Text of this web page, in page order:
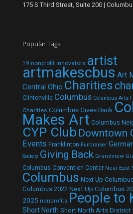
175 S Third Street, Suite 200 |
Popular Tags
19 nonprofit innovators artist
artmakescbus Art
Central Ohio Charities
Clintonville Columbus Columbus Arts
Charities Columbus Gives Back
Makes Art Columbus
CYP Club Downtown
Events Franklinton Fundraiser
Society Giving Back Grandview
Columbus Convention Center Near East
Columbus Next Up
Columbus 2022 Next Up Columbus
2025 nonprofits People to
Short North Short North Arts District